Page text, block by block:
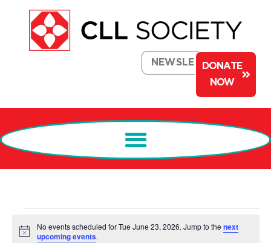
NEWSLETTERDONATE
NOW
Notice
No events scheduled for Tue June 23, 2026. Jump to thenext
upcoming events.